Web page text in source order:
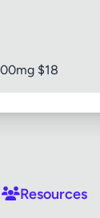
$18
Resources